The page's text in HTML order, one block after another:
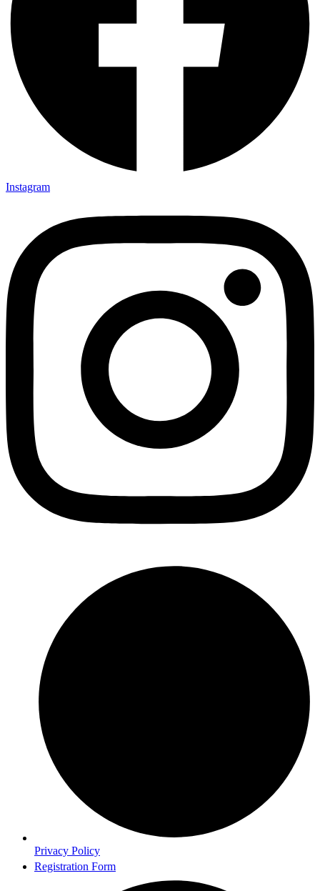
Instagram
Privacy Policy
Registration Form